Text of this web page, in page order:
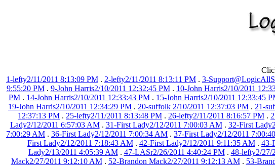
1-lefty2/11/2011 8:13:09 PM . 2-lefty2/11/2011 8:13:11 PM . 3-
9:55:20 PM. 9-John Harris2/10/2011 12:32:45 PM. 10-John Harris2/10/2011
PM. 14-John Harris2/10/2011 12:33:43 PM. 15-John Harris2/10/2011 12:33:45
19-John Harris2/10/2011 12:34:29 PM . 20-suffolk 2/10/2011 12:37:03 PM . 21-
12:37:13 PM . 25-lefty2/11/2011 8:13:48 PM . 26-lefty2/11/2011 8:16:57 PM .
Lady2/12/2011 6:57:03 AM. 31-First Lady2/12/2011 7:00:03 AM. 32-First
7:00:29 AM . 36-First Lady2/12/2011 7:00:34 AM . 37-First Lady2/12/2011
First Lady2/12/2011 7:18:43 AM . 42-First Lady2/12/2011 9:11:35 AM . 43-
Lady2/13/2011 4:05:39 AM. 47-LASr2/26/2011 4:40:24 PM. 48-lefty2/27/
Mack2/27/2011 9:12:10 AM. 52-Brandon Mack2/27/2011 9:12:13 AM. 53-